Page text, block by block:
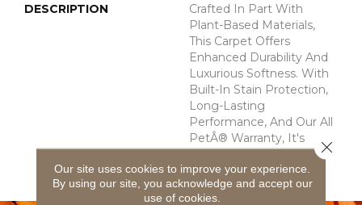
DESCRIPTION
Crafted In Part With
Plant-Based Materials,
This Carpet Offers
Enhanced Durability And
Luxurious Softness. With
Built-In Stain Protection,
Long-Lasting
Performance, And Our All
PetÂ® Warranty, It's
Designed To Look New
For Years To Come.
Our site uses cookies to improve your experience.
By using our site, you acknowledge and accept our
use of cookies.
Close